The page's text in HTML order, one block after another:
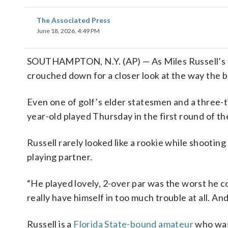
The Associated Press
June 18, 2026, 4:49 PM
SOUTHAMPTON, N.Y. (AP) — As Miles
crouched down for a closer look at the way the
Even one of golf’s elder statesmen and a
year-old played Thursday in the first round of
Russell rarely looked like a rookie while
playing partner.
“He played lovely, 2-over par was the worst he
really have himself in too much trouble at all.
Russell is a Florida State-bound amateurwho